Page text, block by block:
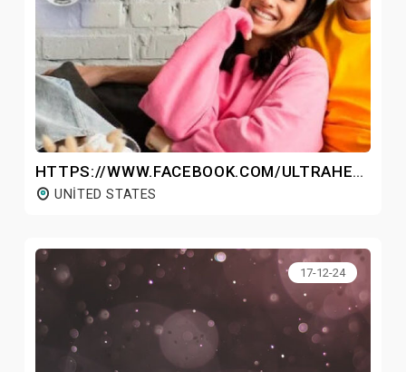
HTTPS://WWW.FACEBOOK.COM/ULTRAHEATER/
UNITED STATES
17-12-24